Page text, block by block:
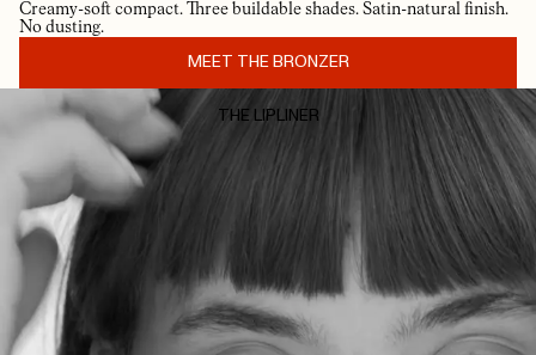
Creamy-soft compact. Three buildable shades. Satin-natural finish.
No dusting.
MEET THE BRONZER
THE LIPLINER